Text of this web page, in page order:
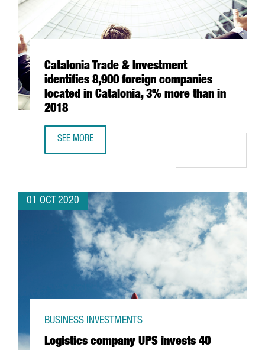
Catalonia Trade & Investment
identifies 8,900 foreign companies
located in Catalonia, 3% more than in
2018
SEE MORE
01 OCT 2020
Logistics company UPS invests 40
BUSINESS INVESTMENTS